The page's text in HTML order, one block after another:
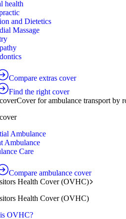
health
and Dietetics
Massage
Compare extras cover
Find the right cover
Cover for ambulance transport by
Ambulance
Ambulance
Care
Compare ambulance cover
Health Cover (OVHC)
Health Cover (OVHC)
OVHC?